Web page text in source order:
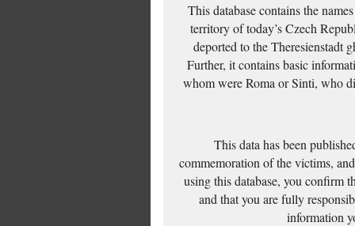
This database contains the
territory of today’s Czech
deported to the Theresienstadt
Further, it contains basic
whom were Roma or Sinti, who
This data has been
commemoration of the victims,
using this database, you confirm
and that you are fully
information